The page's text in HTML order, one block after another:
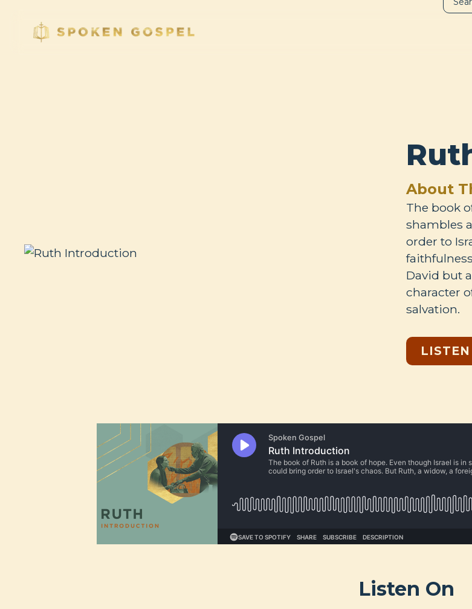
About
The book
shambles
order to
David but
character
salvation.
Listen On